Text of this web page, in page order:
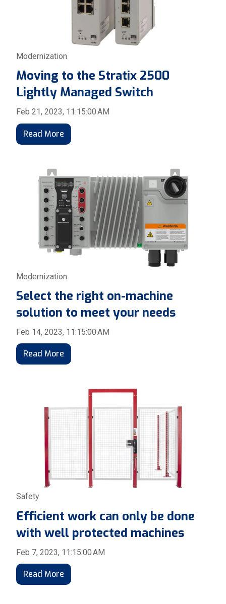
Modernization
Moving to the Stratix 2500
Lightly Managed Switch
Feb 21, 2023, 11:15:00 AM
Read More
Modernization
Select the right on-machine
solution to meet your needs
Feb 14, 2023, 11:15:00 AM
Read More
Safety
Efficient work can only be done
with well protected machines
Feb 7, 2023, 11:15:00 AM
Read More